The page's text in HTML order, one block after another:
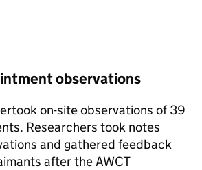
observations
on-site observations of 39
Researchers took notes
and gathered feedback
after theAWCT